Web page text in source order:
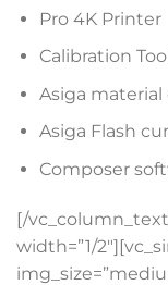
Pro 4K Printer
Calibration
Asiga
Asiga Flash
Composer
[/
width=”1/